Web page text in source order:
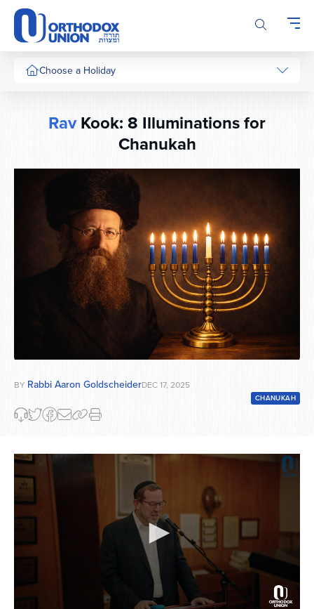
Please
note:
This
website
includesChoose a Holiday
RavKook: 8 Illuminations for
Chanukah
BY Rabbi Aaron GoldscheiderDEC 17, 2025
CHANUKAH